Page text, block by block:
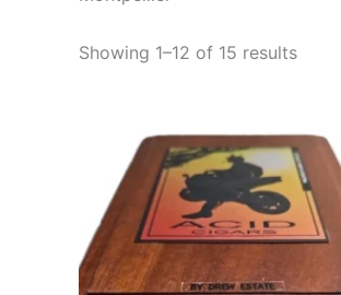
Showing 1–12 of 15 results